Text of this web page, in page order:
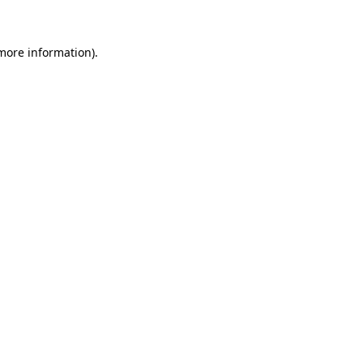
information).